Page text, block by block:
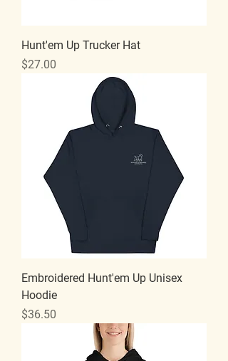
Hunt'em Up Trucker Hat
Price
$27.00
Embroidered Hunt'em Up Unisex
Hoodie
Price
$36.50